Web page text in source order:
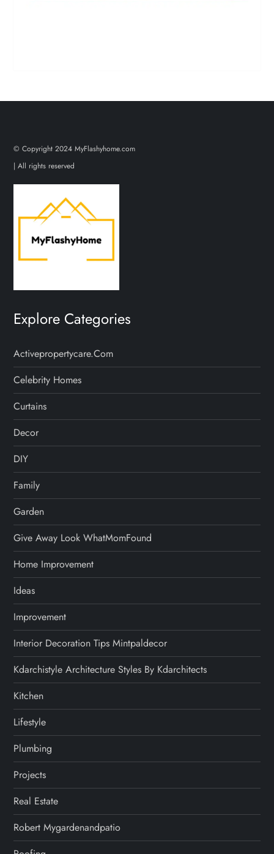
© Copyright 2024 MyFlashyhome.com
| All rights reserved
Explore Categories
Activepropertycare.com
Celebrity Homes
Curtains
Decor
DIY
Family
Garden
Give Away Look WhatMomFound
Home Improvement
Ideas
Improvement
Interior Decoration Tips Mintpaldecor
Kdarchistyle Architecture Styles By Kdarchitects
Kitchen
Lifestyle
Plumbing
Projects
Real Estate
Robert Mygardenandpatio